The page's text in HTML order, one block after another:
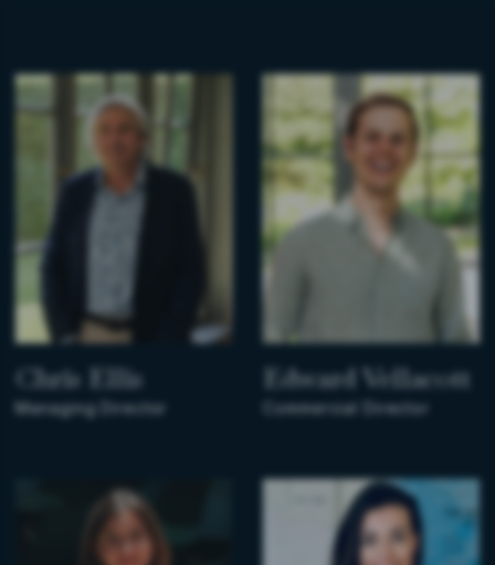
Chris Ellis
Managing Director
Edward Vellacott
Commercial Director